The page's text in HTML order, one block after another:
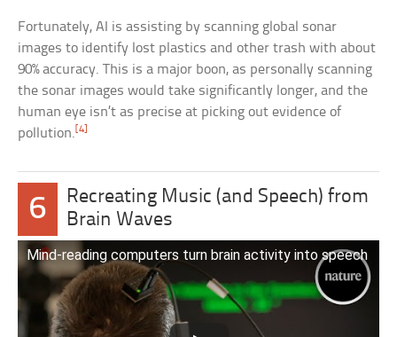
Fortunately, AI is assisting by scanning global sonar
images to identify lost plastics and other trash with about
90% accuracy. This is a major boon, as personally scanning
the sonar images would take significantly longer, and the
human eye isn’t as precise at picking out evidence of
pollution.[4]
6
Recreating Music (and Speech) from
Brain Waves
Mind-reading computers turn brain activity into speech